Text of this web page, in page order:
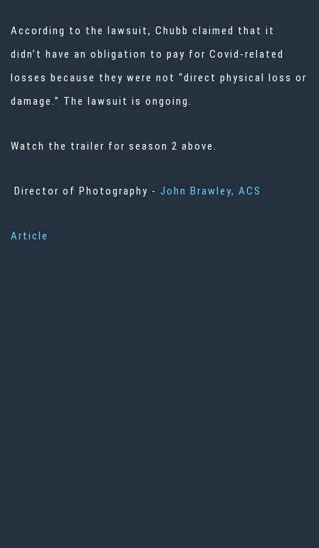
According to the lawsuit, Chubb claimed that it
didn’t have an obligation to pay for Covid-related
losses because they were not “direct physical loss or
damage.” The lawsuit is ongoing.
Watch the trailer for season 2 above.
Director of Photography - John Brawley, ACS
Article